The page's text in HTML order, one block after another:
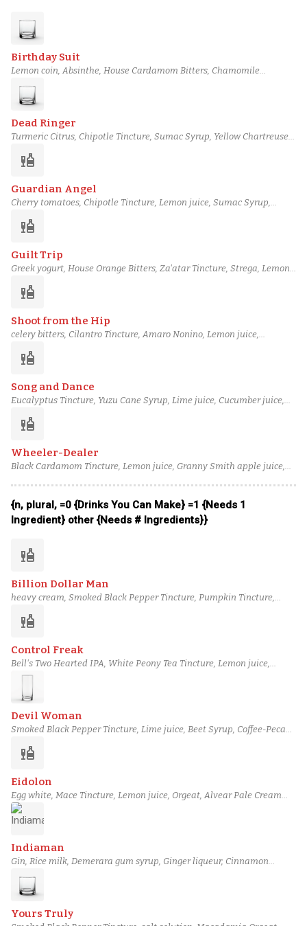
Birthday Suit
Lemon coin, Absinthe, House Cardamom Bitters, Chamomile
tincture, Cane syrup, Cocchi Americano, Tullamore D.E.W. 12 Year
Irish Whiskey
Dead Ringer
Turmeric Citrus, Chipotle Tincture, Sumac Syrup, Yellow Chartreuse,
Bushmills 10 Year Irish Whiskey
liquor
Guardian Angel
Cherry tomatoes, Chipotle Tincture, Lemon juice, Sumac Syrup,
Mezcal, Mellow Corn Whiskey
liquor
Guilt Trip
Greek yogurt, House Orange Bitters, Za'atar Tincture, Strega, Lemon
liquor
Shoot from the Hip
celery bitters, Cilantro Tincture, Amaro Nonino, Lemon juice,
Irish Whiskey
liquor
Song and Dance
Eucalyptus Tincture, Yuzu Cane Syrup, Lime juice, Cucumber juice,
liquor
Wheeler-Dealer
Black Cardamom Tincture, Lemon juice, Granny Smith apple juice,
{n, plural, =0 {Drinks You Can Make} =1 {Needs 1
Ingredient} other {Needs # Ingredients}}
liquor
Billion Dollar Man
heavy cream, Smoked Black Pepper Tincture, Pumpkin Tincture,
Bonded Applejack, Piping-hot water
liquor
Control Freak
Bell's Two Hearted IPA, White Peony Tea Tincture, Lemon juice,
Lemon Sherbet, Passion fruit syrup, Combier Crème de
Pamplemousse Rose Liqueur, Siembra Valles Blanco Tequila, Mango-
Infused Pisco
Devil Woman
Smoked Black Pepper Tincture, Lime juice, Beet Syrup, Coffee-Pecan
Grain Irish Whiskey, Famous Grouse Smoky Black Blended Scotch
liquor
Eidolon
Egg white, Mace Tincture, Lemon juice, Orgeat, Alvear Pale Cream
Sherry, Plantation 3 Stars Rum, Perry's Tot Navy Strength Gin, House
Cardamom Bitters
Indiaman
Gin, Rice milk, Demerara gum syrup, Ginger liqueur, Cinnamon
tincture, Black Cardamom Tincture, Clove tincture, Salt air foam
Yours Truly